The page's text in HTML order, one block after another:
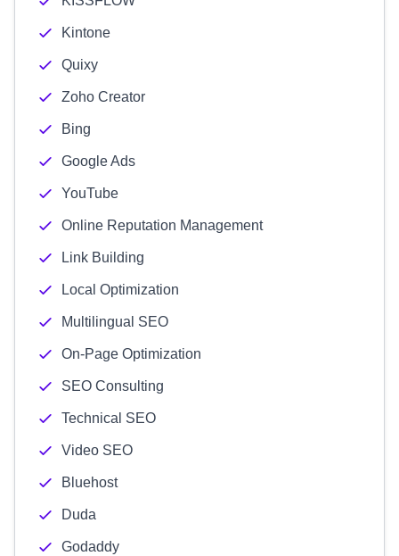
Kintone
Quixy
Zoho Creator
Bing
Google Ads
YouTube
Online Reputation Management
Link Building
Local Optimization
Multilingual SEO
On-Page Optimization
SEO Consulting
Technical SEO
Video SEO
Bluehost
Duda
Godaddy